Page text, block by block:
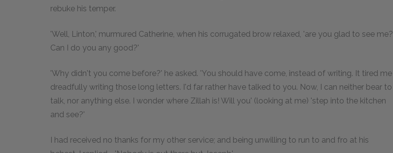
rebuke his temper.
'Well, Linton,' murmured Catherine, when his corrugated brow relaxed, 'are you glad to see me?
Can I do you any good?'
'Why didn't you come before?' he asked. 'You should have come, instead of writing. It tired me
dreadfully writing those long letters. I'd far rather have talked to you. Now, I can neither bear to
talk, nor anything else. I wonder where Zillah is! Will you' (looking at me) 'step into the kitchen
and see?'
I had received no thanks for my other service; and being unwilling to run to and fro at his